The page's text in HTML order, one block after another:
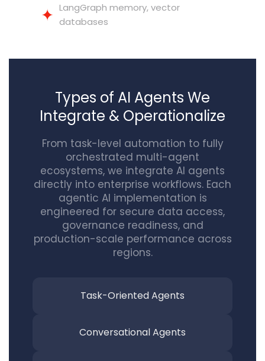
LangGraph memory, vector
databases
Types of AI Agents We
Integrate & Operationalize
From task-level automation to fully
orchestrated multi-agent
ecosystems, we integrate AI agents
directly into enterprise workflows. Each
agentic AI implementation is
engineered for secure data access,
governance readiness, and
production-scale performance across
regions.
Task-OrientedAgents
ConversationalAgents